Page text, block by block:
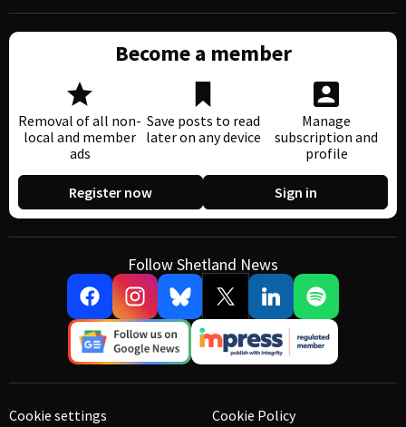
Become a member
Removal of all non-
local and member
ads
Save posts to read
later on any device
Manage
subscription and
profile
Register now Sign in
Follow Shetland News
Cookie settings Cookie Policy